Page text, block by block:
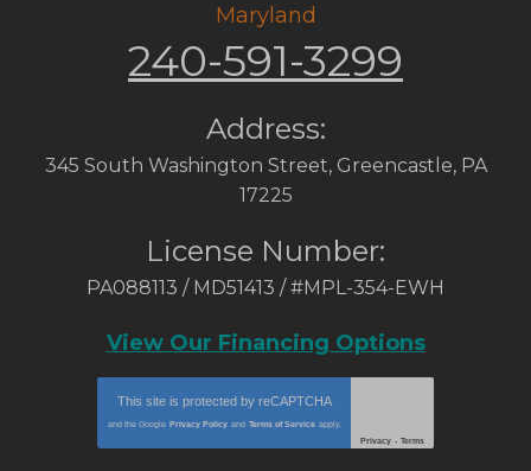
Maryland
240-591-3299
Address:
345 South Washington Street, Greencastle, PA
17225
License Number:
PA088113 / MD51413 / #MPL-354-EWH
View Our Financing Options
This site is protected by reCAPTCHA
and the Google Privacy Policy and Terms of Service apply.
Privacy - Terms